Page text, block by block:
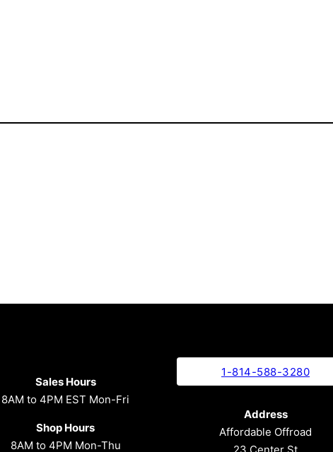
Sales Hours
8AM to 4PM EST Mon-Fri
Shop Hours
8AM to 4PM Mon-Thu
1-814-588-3280
Address
Affordable Offroad
23 Center St